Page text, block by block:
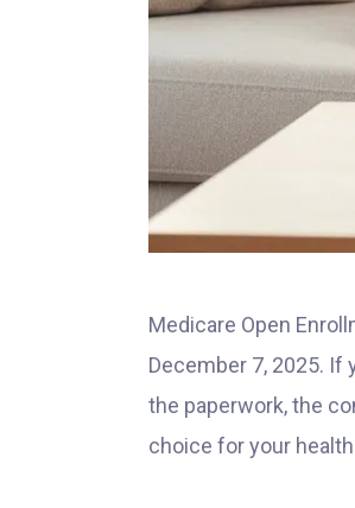
Medicare Open
December 7, 2025. If
the paperwork, the
choice for your